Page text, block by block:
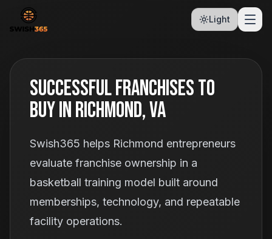
Light
Successful Franchises To
Buy In Richmond, VA
Swish365 helps Richmond entrepreneurs
evaluate franchise ownership in a
basketball training model built around
memberships, technology, and repeatable
facility operations.